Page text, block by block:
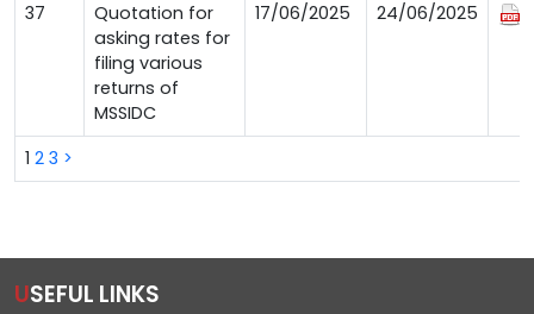
1 2 3 >
37
Quotation for
asking rates for
filing various
returns of
MSSIDC
17/06/2025 24/06/2025
USEFUL LINKS